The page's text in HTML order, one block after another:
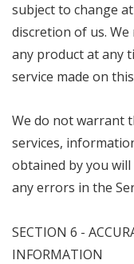
subject to change
discretion of us.
any product at any
service made on
We do not warrant
services,
obtained by you
any errors in the
SECTION 6 -
INFORMATION